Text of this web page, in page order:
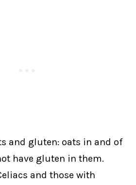
and gluten: oats in and of
have gluten in them.
and those with